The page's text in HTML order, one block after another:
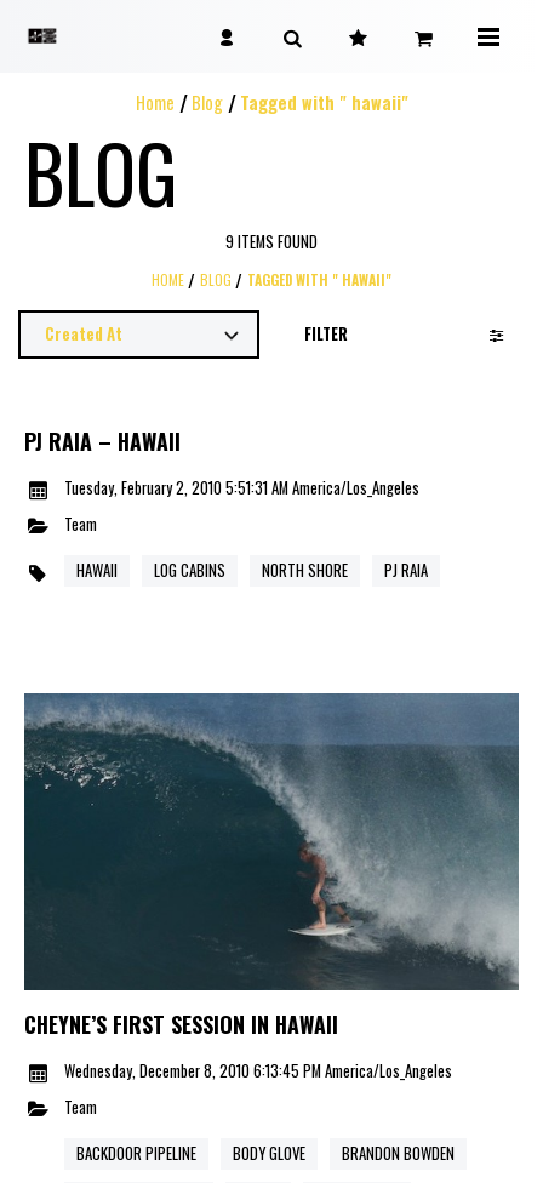
Home Blog Tagged with " hawaii"
BLOG
9 ITEMS FOUND
HOME BLOG TAGGED WITH " HAWAII"
FILTER
PJ RAIA – HAWAII
Tuesday, February 2, 2010 5:51:31 AM America/Los_Angeles
Team
HAWAII
LOG CABINS NORTH SHORE PJ RAIA
CHEYNE’S FIRST SESSION IN HAWAII
Wednesday, December 8, 2010 6:13:45 PM America/Los_Angeles
Team
BACKDOOR PIPELINE
BODY GLOVE
BRANDON BOWDEN